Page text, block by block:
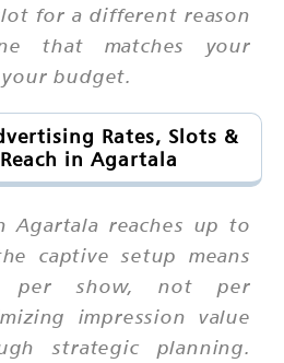
for a different reason
that matches your
budget.
Rates, Slots &
in Agartala
Agartala reaches up to
captive setup means
per show, not per
impression value
strategic planning.